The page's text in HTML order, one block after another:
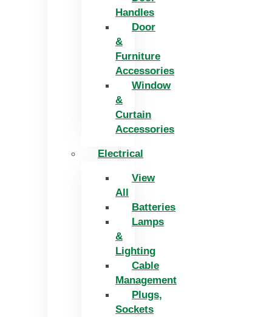
Handles
Door
&
Furniture
Accessories
Window
&
Curtain
Accessories
Electrical
View
All
Batteries
Lamps
&
Lighting
Cable
Management
Plugs,
Sockets